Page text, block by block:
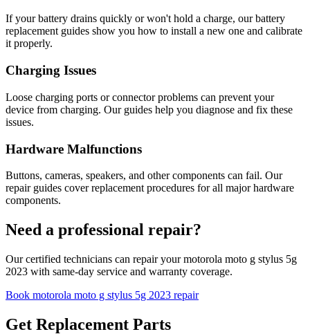
If your battery drains quickly or won't hold a charge, our battery
replacement guides show you how to install a new one and calibrate
it properly.
Charging Issues
Loose charging ports or connector problems can prevent your
device from charging. Our guides help you diagnose and fix these
issues.
Hardware Malfunctions
Buttons, cameras, speakers, and other components can fail. Our
repair guides cover replacement procedures for all major hardware
components.
Need a professional repair?
Our certified technicians can repair yourmotorola moto g stylus 5g
2023 with same-day service and warranty coverage.
Book motorola moto g stylus 5g 2023 repair
Get Replacement Parts